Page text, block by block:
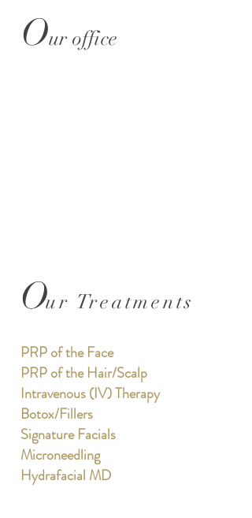
Our office
Our Treatments
PRP of the Face
PRP of the Hair/Scalp
Intravenous (IV) Therapy
Botox/Fillers
Signature Facials
Microneedling
Hydrafacial MD